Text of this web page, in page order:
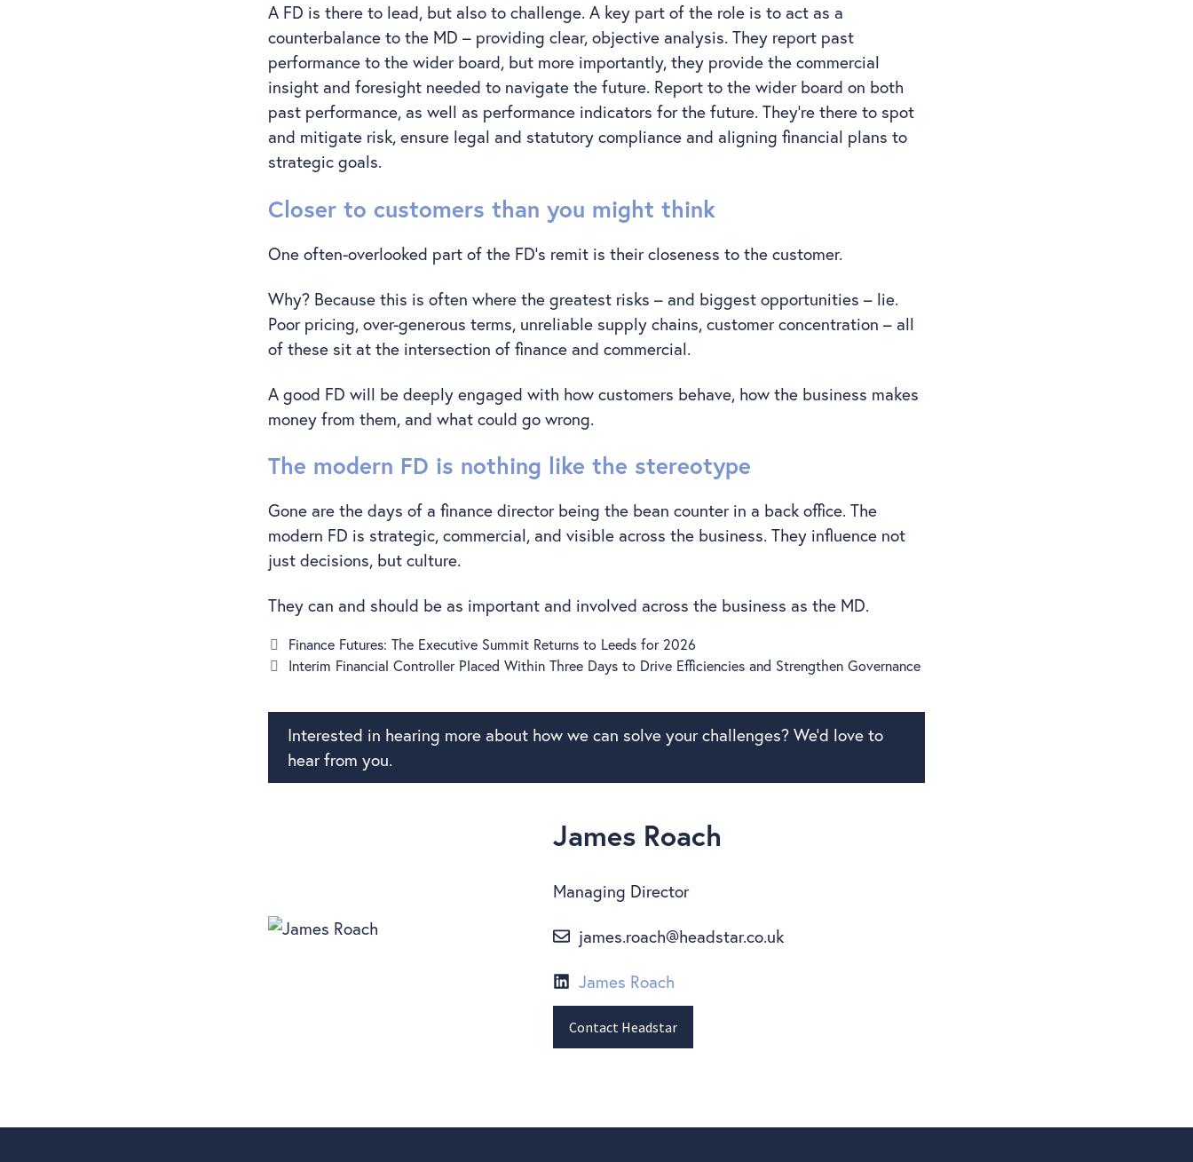
A FD is there to lead, but also to challenge. A key part of the role is to act as a
counterbalance to the MD – providing clear, objective analysis. They report past
performance to the wider board, but more importantly, they provide the commercial
insight and foresight needed to navigate the future. Report to the wider board on both
past performance, as well as performance indicators for the future. They’re there to spot
and mitigate risk, ensure legal and statutory compliance and aligning financial plans to
strategic goals.
Closer to customers than you might think
One often-overlooked part of the FD’s remit is their closeness to the customer.
Why? Because this is often where the greatest risks – and biggest opportunities – lie.
Poor pricing, over-generous terms, unreliable supply chains, customer concentration – all
of these sit at the intersection of finance and commercial.
A good FD will be deeply engaged with how customers behave, how the business makes
money from them, and what could go wrong.
The modern FD is nothing like the stereotype
Gone are the days of a finance director being the bean counter in a back office. The
modern FD is strategic, commercial, and visible across the business. They influence not
just decisions, but culture.
They can and should be as important and involved across the business as the MD.
Finance Futures: The Executive Summit Returns to Leeds for 2026
Interim Financial Controller Placed Within Three Days to Drive Efficiencies and Strengthen Governance
Interested in hearing more about how we can solve your challenges? We’d love to
hear from you.
James Roach
Managing Director
james.roach@headstar.co.uk
James Roach
Contact Headstar